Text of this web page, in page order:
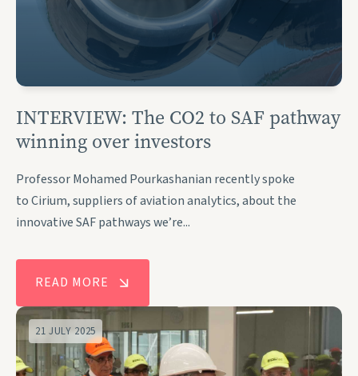
INTERVIEW: The CO2 to SAF pathway
winning over investors
Professor Mohamed Pourkashanian recently spoke
to Cirium, suppliers of aviation analytics, about the
innovative SAF pathways we’re...
READ MORE
21 JULY 2025